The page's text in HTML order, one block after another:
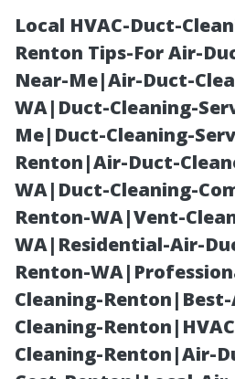
Local HVAC-Duct-
Renton Tips-For Air-
Near-Me|Air-Duct-
WA|Duct-Cleaning-
Me|Duct-Cleaning-
Renton|Air-Duct-
WA|Duct-Cleaning-
Renton-WA|Vent-
WA|Residential-Air-
Renton-
Cleaning-
Cleaning-
Cleaning-Renton|Air-
Backyard
Tacoma: